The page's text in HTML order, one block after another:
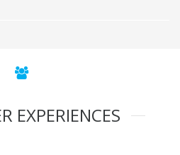
EXPERIENCES